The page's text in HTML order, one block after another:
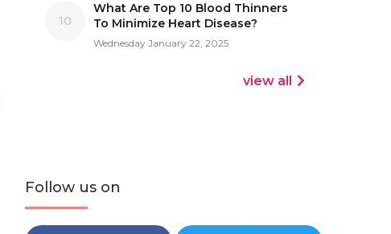
10
What Are Top 10 Blood Thinners
To Minimize Heart Disease?
Wednesday January 22, 2025
view all
Follow us on